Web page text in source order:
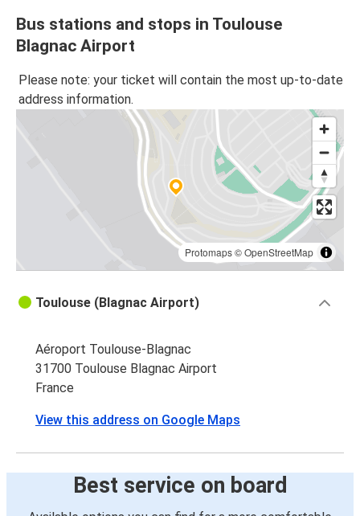
Bus stations and stops in Toulouse
Blagnac Airport
Please note: your ticket will contain the most up-to-date
address information.
Protomaps©OpenStreetMap
Toulouse (Blagnac Airport)
Aéroport Toulouse-Blagnac
31700 Toulouse Blagnac Airport
France
View this address on Google Maps
Best service on board